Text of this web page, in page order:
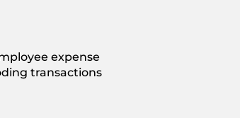
expense
transactions